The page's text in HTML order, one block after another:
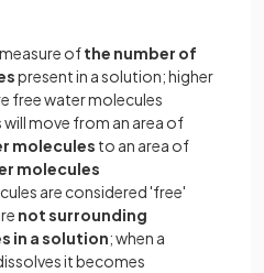
ofthe number of
present in a solution; higher
free water molecules
move from an area of
molecules to an area of
molecules
are considered 'free'
not surrounding
in a solution; when a
it becomes